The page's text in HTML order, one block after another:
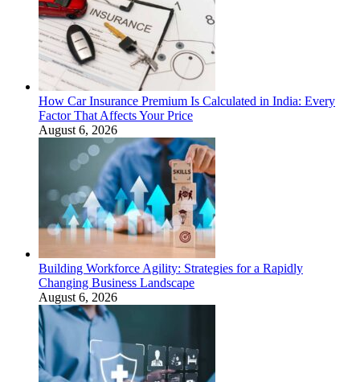
How Car Insurance Premium Is Calculated in India: Every
Factor That Affects Your Price
August 6, 2026
Building Workforce Agility: Strategies for a Rapidly
Changing Business Landscape
August 6, 2026